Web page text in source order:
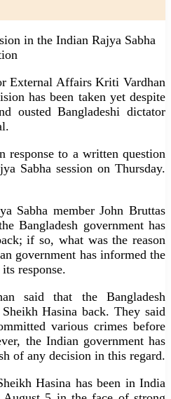
External Affairs Kriti Vardhan
has been taken yet despite
ousted Bangladeshi dictator
response to a written question
Sabha session on Thursday.
Sabha member John Bruttas
Bangladesh government has
if so, what was the reason
government has informed the
response.
said that the Bangladesh
Hasina back. They said
various crimes before
the Indian government has
of any decision in this regard.
Hasina has been in India